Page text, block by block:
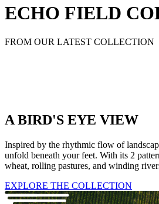
ECHO FIELD
FROM OUR LATEST COLLECTION
A BIRD'S EYE VIEW
Inspired by the rhythmic flow of
unfold beneath your feet. With its 2
wheat, rolling pastures, and winding
EXPLORE THE COLLECTION